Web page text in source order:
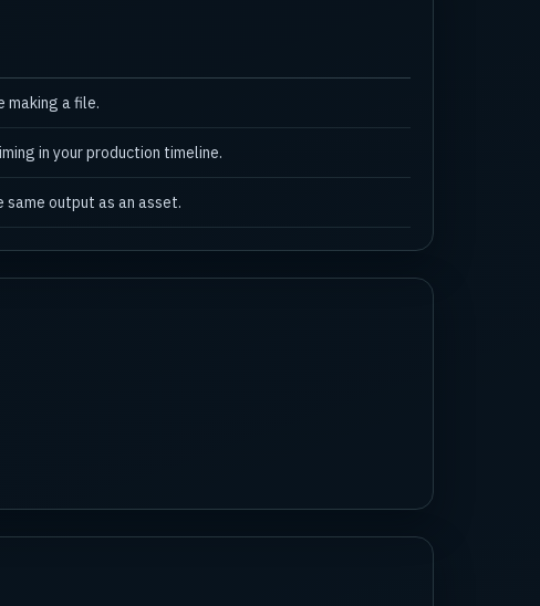
making a file.
in your production timeline.
same output as an asset.